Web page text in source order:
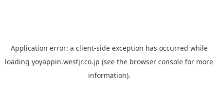
Application error: a client-side exception has occurred while
loading yoyappin.westjr.co.jp (see the browser console for more
information).